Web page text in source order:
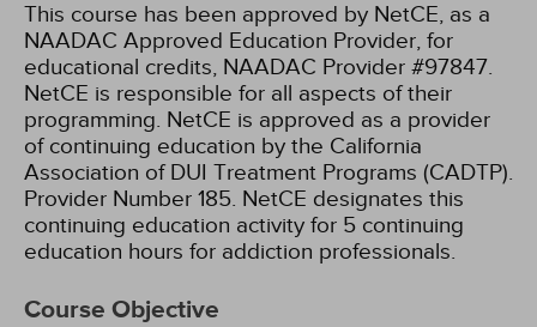
This course has been approved by NetCE, as a
NAADAC Approved Education Provider, for
educational credits, NAADAC Provider #97847.
NetCE is responsible for all aspects of their
programming. NetCE is approved as a provider
of continuing education by the California
Association of DUI Treatment Programs (CADTP).
Provider Number 185. NetCE designates this
continuing education activity for 5 continuing
education hours for addiction professionals.
Course Objective